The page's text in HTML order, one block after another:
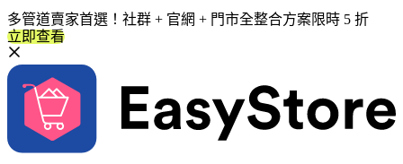
多管道賣家首選！社群 + 官網 + 門市全整合方案限時 5 折
立即查看